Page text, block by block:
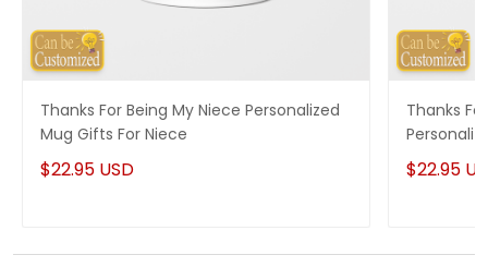
Thanks For Being My Niece Personalized
Mug Gifts For Niece
$22.95 USD
Thanks
$22.95